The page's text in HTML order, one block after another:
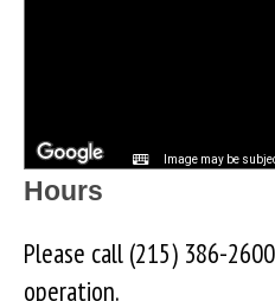
Image may be
Hours
Please call (215) 386-
operation.